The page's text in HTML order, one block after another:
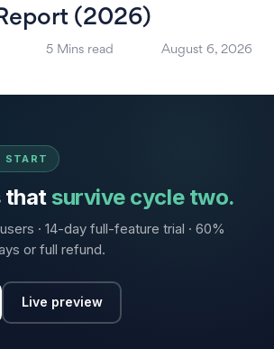
(2026)
5 Mins read August 6, 2026
START
thatsurvive cycle two.
· 14-day full-feature trial · 60%
or full refund.
Live preview